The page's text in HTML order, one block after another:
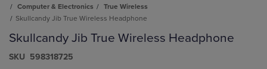
Computer & Electronics
True Wireless
Skullcandy Jib True Wireless Headphone
Skullcandy Jib True Wireless Headphone
S​K​U 598318725